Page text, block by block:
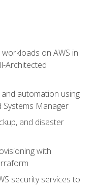
on AWS in
Architected
automation using
Systems Manager
and disaster
with
security services to